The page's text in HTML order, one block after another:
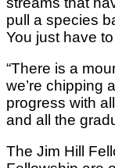
pull a species
You just have
“There is a
we’re chipping
progress with
and all the
The Jim Hill